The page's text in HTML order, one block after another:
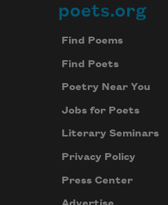
Footer
poets.org
Find Poems
Find Poets
Poetry Near You
Jobs for Poets
Literary Seminars
Privacy Policy
Press Center